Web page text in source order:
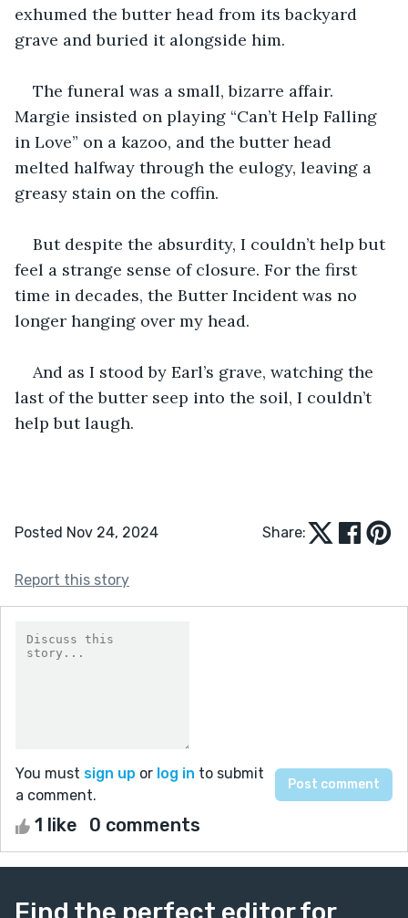
exhumed the butter head from its backyard
grave and buried it alongside him.
The funeral was a small, bizarre affair.
Margie insisted on playing “Can’t Help Falling
in Love” on a kazoo, and the butter head
melted halfway through the eulogy, leaving a
greasy stain on the coffin.
But despite the absurdity, I couldn’t help but
feel a strange sense of closure. For the first
time in decades, the Butter Incident was no
longer hanging over my head.
And as I stood by Earl’s grave, watching the
last of the butter seep into the soil, I couldn’t
help but laugh.
Posted Nov 24, 2024 Share:
Report this story
You must sign up or log in to submit
a comment.
1 like 0 comments
Find the perfect editor for